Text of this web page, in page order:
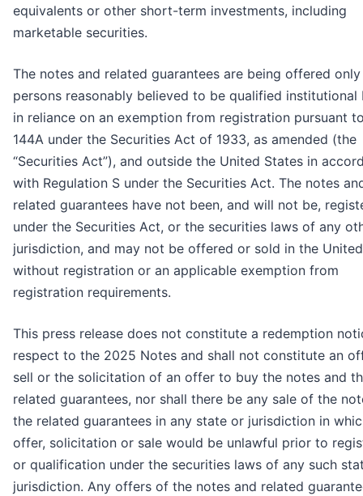
equivalents or other short-term investments, including
marketable securities.
The notes and related guarantees are being offered
persons reasonably believed to be qualified institutional
in reliance on an exemption from registration pursuant
144A under the Securities Act of 1933, as amended (the
“Securities Act”), and outside the United States in
with Regulation S under the Securities Act. The notes
related guarantees have not been, and will not be,
under the Securities Act, or the securities laws of any
jurisdiction, and may not be offered or sold in the
without registration or an applicable exemption from
registration requirements.
This press release does not constitute a redemption
respect to the 2025 Notes and shall not constitute an
sell or the solicitation of an offer to buy the notes and
related guarantees, nor shall there be any sale of the
the related guarantees in any state or jurisdiction in
offer, solicitation or sale would be unlawful prior to
or qualification under the securities laws of any such
jurisdiction. Any offers of the notes and related